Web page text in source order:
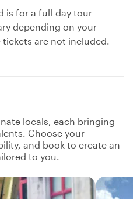
is for a full-day tour
depending on your
are not included.
locals, each bringing
Choose your
and book to create an
to you.